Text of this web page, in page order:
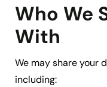
Who We
With
We may share your
including: